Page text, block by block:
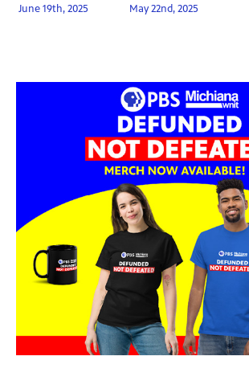
June 19th, 2025 May 22nd, 2025